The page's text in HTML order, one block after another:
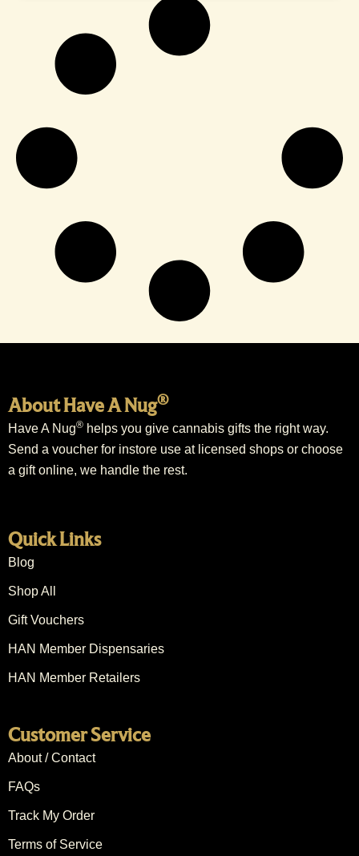
About Have A Nug®
Have A Nug® helps you give cannabis gifts the right way.
Send a voucher for instore use at licensed shops or choose
a gift online, we handle the rest.
Quick Links
Blog
Shop All
Gift Vouchers
HAN Member Dispensaries
HAN Member Retailers
Customer Service
About / Contact
FAQs
Track My Order
Terms of Service